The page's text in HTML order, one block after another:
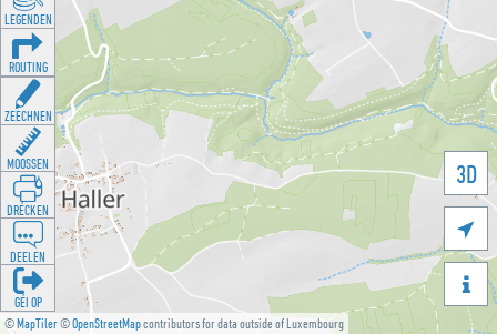
©MapTiler©OpenStreetMapcontributors for data outside of Luxembourg
3D


LEGENDEN
ROUTING
ZEECHNEN
MOOSSEN
DRÉCKEN
DEELEN
GÉI OP